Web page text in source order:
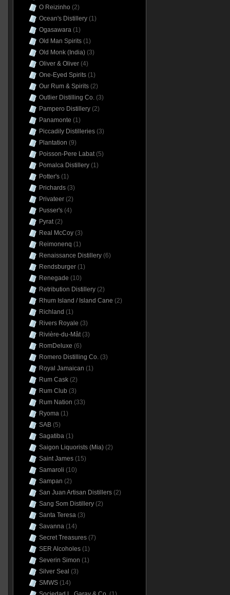
O Reizinho (2)
Ocean's Distillery(1)
Ogasawara(1)
Old Man Spirits(1)
Old Monk (India)(3)
Oliver & Oliver(4)
One-Eyed Spirits(1)
Our Rum & Spirits(2)
Outlier Distilling Co.(3)
Pampero Distillery(2)
Panamonte (1)
Piccadily Distilleries(3)
Plantation (9)
Poisson-Pere Labat(5)
Pomalca Distillery(1)
Potter's(1)
Prichards(3)
Privateer(2)
Pusser's(4)
Pyrat(2)
Real McCoy(3)
Reimonenq (1)
Renaissance Distillery(6)
Rendsburger(1)
Renegade (10)
Retribution Distillery(2)
Rhum Island / Island Cane (2)
Richland (1)
Rivers Royale (3)
Rivière-du-Mât(3)
RomDeluxe (6)
Romero Distilling Co.(3)
Royal Jamaican (1)
Rum Cask(2)
Rum Club (3)
Rum Nation (33)
Ryoma(1)
SAB(5)
Sagatiba(1)
Saigon Liquorists (Mia)(2)
Saint James(15)
Samaroli (10)
Sampan (2)
San Juan Artisan Distillers(2)
Sang Som Distillery(2)
Santa Teresa(3)
Savanna(14)
Secret Treasures(7)
SER Alcoholes(1)
Severin Simon (1)
Silver Seal (3)
SMWS(14)